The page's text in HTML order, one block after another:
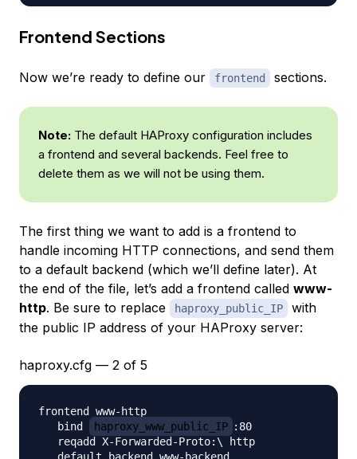
Frontend Sections
Now we’re ready to define our frontend sections.
Note: The default HAProxy configuration includes
a frontend and several backends. Feel free to
delete them as we will not be using them.
The first thing we want to add is a frontend to
handle incoming HTTP connections, and send them
to a default backend (which we’ll define later). At
the end of the file, let’s add a frontend called www-
http. Be sure to replace haproxy_public_IP
with
the public IP address of your HAProxy server:
haproxy.cfg — 2 of 5
frontend www-http
   bind
haproxy_www_public_IP :80
   reqadd X-Forwarded-Proto:\ http